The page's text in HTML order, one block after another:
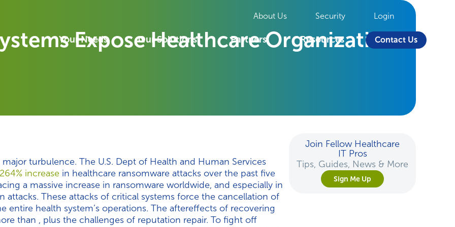
About Us Security Login
Your Needs Our Solutions Partners Resources Contact Us
Expose Healthcare Organizations
turbulence. The U.S. Dept of Health and Human Services
264% increase in healthcare ransomware attacks over the past five
a massive increase in ransomware worldwide, and especially in
attacks. These attacks of critical systems force the cancellation of
entire health system’s operations. The aftereffects of recovering
than , plus the challenges of reputation repair. To fight off
Join Fellow Healthcare
IT Pros
Tips, Guides, News & More
Sign Me Up